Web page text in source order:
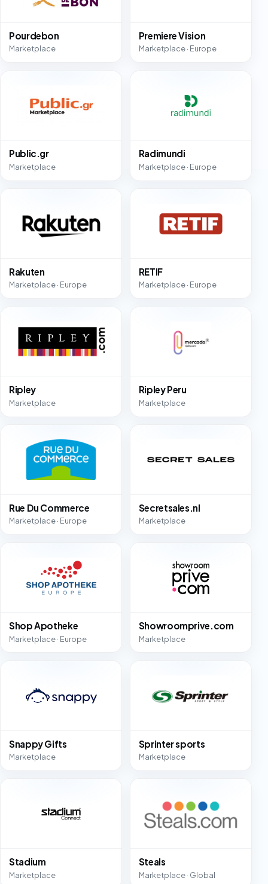
Pourdebon
Marketplace
Premiere Vision
Marketplace · Europe
Public.gr
Marketplace
Radimundi
Marketplace · Europe
Rakuten
Marketplace · Europe
RETIF
Marketplace · Europe
Ripley
Marketplace
Ripley Peru
Marketplace
Rue Du Commerce
Marketplace · Europe
Secretsales.nl
Marketplace
Shop Apotheke
Marketplace · Europe
Showroomprive.com
Marketplace
Snappy Gifts
Marketplace
Sprinter sports
Marketplace
Stadium
Marketplace
Steals
Marketplace · Global